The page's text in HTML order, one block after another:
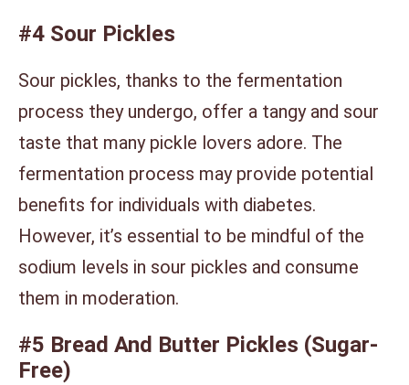
#4 Sour Pickles
Sour pickles, thanks to the fermentation
process they undergo, offer a tangy and sour
taste that many pickle lovers adore. The
fermentation process may provide potential
benefits for individuals with diabetes.
However, it’s essential to be mindful of the
sodium levels in sour pickles and consume
them in moderation.
#5 Bread And Butter Pickles (Sugar-
Free)